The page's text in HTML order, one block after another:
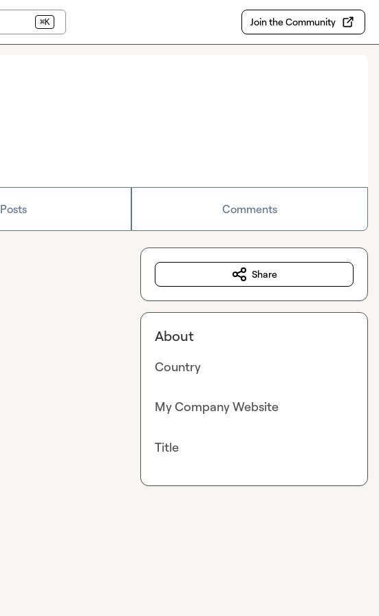
⌘K Join the Community
Posts Comments
Share
About
Country
My Company Website
Title